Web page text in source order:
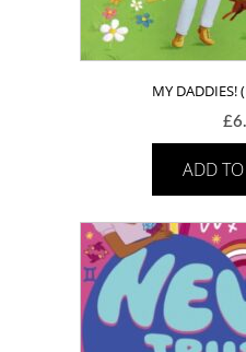
MY DADDIES!
£
ADD